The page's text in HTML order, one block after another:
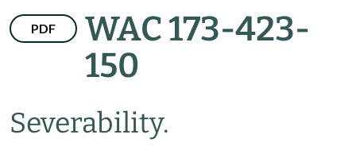
PDF
WAC 173-423-
150
Severability.